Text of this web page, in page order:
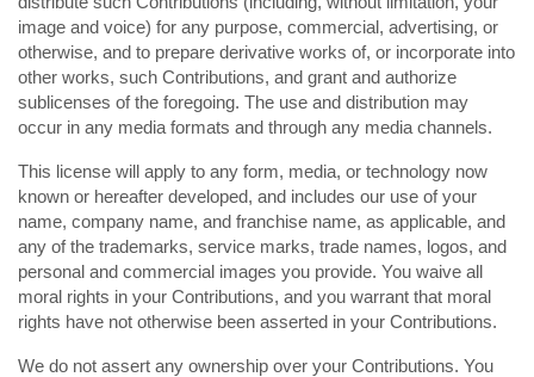
image and voice) for any purpose, commercial, advertising, or
otherwise, and to prepare derivative works of, or incorporate into
other works, such Contributions, and grant and authorize
sublicenses of the foregoing. The use and distribution may
occur in any media formats and through any media channels.
This license will apply to any form, media, or technology now
known or hereafter developed, and includes our use of your
name, company name, and franchise name, as applicable, and
any of the trademarks, service marks, trade names, logos, and
personal and commercial images you provide. You waive all
moral rights in your Contributions, and you warrant that moral
rights have not otherwise been asserted in your Contributions.
We do not assert any ownership over your Contributions. You